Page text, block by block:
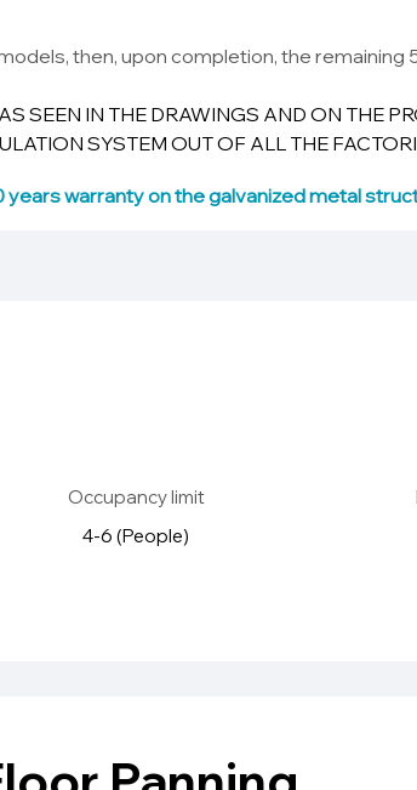
then, upon completion, the remaining
SEEN IN THE DRAWINGS AND ON THE
SYSTEM OUT OF ALL THE
years warranty on the galvanized metal
Occupancy limit
4-6 (People)